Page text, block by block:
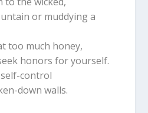
or muddying a
too much honey,
honors for yourself.
control
down walls.